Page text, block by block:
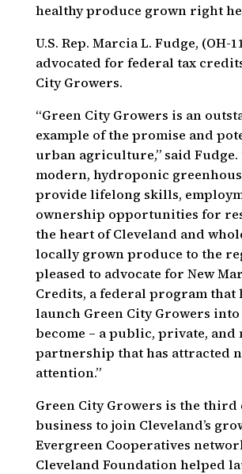
healthy produce grown right
U.S. Rep. Marcia L. Fudge, (OH-
advocated for federal tax
City Growers.
“Green City Growers is an
example of the promise and
urban agriculture,” said Fudge.
modern, hydroponic
provide lifelong skills,
ownership opportunities for
the heart of Cleveland and
locally grown produce to the
pleased to advocate for New
Credits, a federal program that
launch Green City Growers
become – a public, private,
partnership that has attracted
attention.”
Green City Growers is the third
business to join Cleveland’s
Evergreen Cooperatives
Cleveland Foundation helped